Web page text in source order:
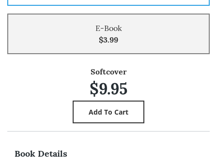
E-Book
$3.99
Softcover
$9.95
Book Details